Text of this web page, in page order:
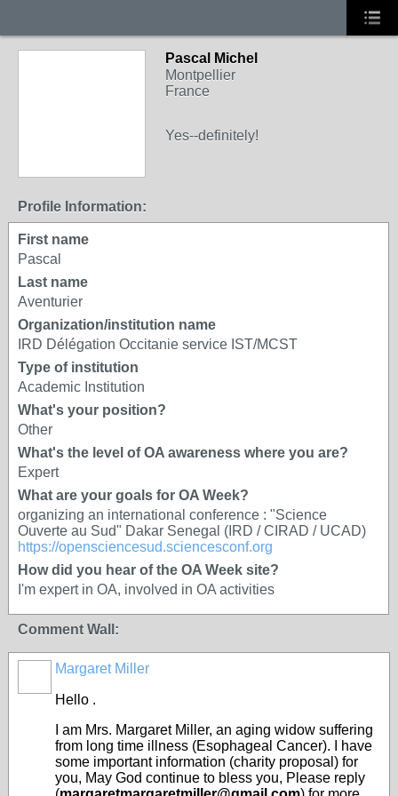
Pascal Michel
Montpellier
France
Yes--definitely!
Profile Information:
First name
Pascal
Last name
Aventurier
Organization/institution name
IRD Délégation Occitanie service IST/MCST
Type of institution
Academic Institution
What's your position?
Other
What's the level of OA awareness where you are?
Expert
What are your goals for OA Week?
organizing an international conference : "Science
Ouverte au Sud" Dakar Senegal (IRD / CIRAD / UCAD)
https://opensciencesud.sciencesconf.org
How did you hear of the OA Week site?
I'm expert in OA, involved in OA activities
Comment Wall:
Margaret Miller
Hello .
I am Mrs. Margaret Miller, an aging widow suffering
from long time illness (Esophageal Cancer). I have
some important information (charity proposal) for
you, May God continue to bless you, Please reply